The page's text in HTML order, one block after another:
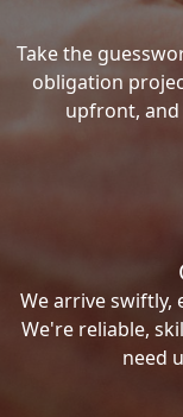
Take the
obligation
upfront, and
We arrive swiftly,
We're reliable,
need